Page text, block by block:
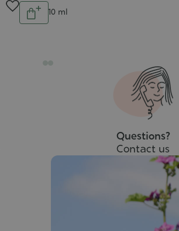
Quantity
Add
Contenance
10 ml
Questions?
Contact us